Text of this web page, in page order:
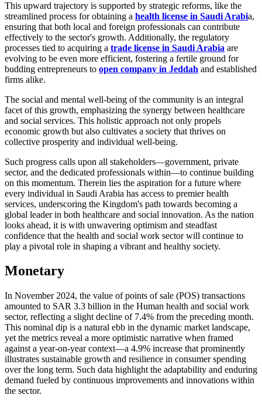
This upward trajectory is supported by strategic reforms, like the
streamlined process for obtaining a health license in Saudi Arabia,
ensuring that both local and foreign professionals can contribute
effectively to the sector's growth. Additionally, the regulatory
processes tied to acquiring a trade license in Saudi Arabia are
evolving to be even more efficient, fostering a fertile ground for
budding entrepreneurs to open company in Jeddah and established
firms alike.
The social and mental well-being of the community is an integral
facet of this growth, emphasizing the synergy between healthcare
and social services. This holistic approach not only propels
economic growth but also cultivates a society that thrives on
collective prosperity and individual well-being.
Such progress calls upon all stakeholders—government, private
sector, and the dedicated professionals within—to continue building
on this momentum. Therein lies the aspiration for a future where
every individual in Saudi Arabia has access to premier health
services, underscoring the Kingdom's path towards becoming a
global leader in both healthcare and social innovation. As the nation
looks ahead, it is with unwavering optimism and steadfast
confidence that the health and social work sector will continue to
play a pivotal role in shaping a vibrant and healthy society.
Monetary
In November 2024, the value of points of sale (POS) transactions
amounted to SAR 3.3 billion in the Human health and social work
sector, reflecting a slight decline of 7.4% from the preceding month.
This nominal dip is a natural ebb in the dynamic market landscape,
yet the metrics reveal a more optimistic narrative when framed
against a year-on-year context—a 4.9% increase that prominently
illustrates sustainable growth and resilience in consumer spending
over the long term. Such data highlight the adaptability and enduring
demand fueled by continuous improvements and innovations within
the sector.